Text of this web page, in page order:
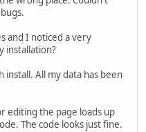
and I noticed a very
installation?
install. All my data has been
editing the page loads up
The code looks just fine.